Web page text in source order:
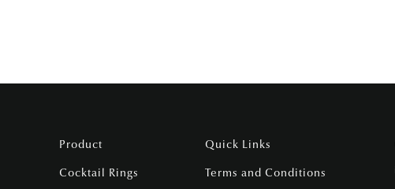
Product
Cocktail Rings
Quick Links
Terms and Conditions